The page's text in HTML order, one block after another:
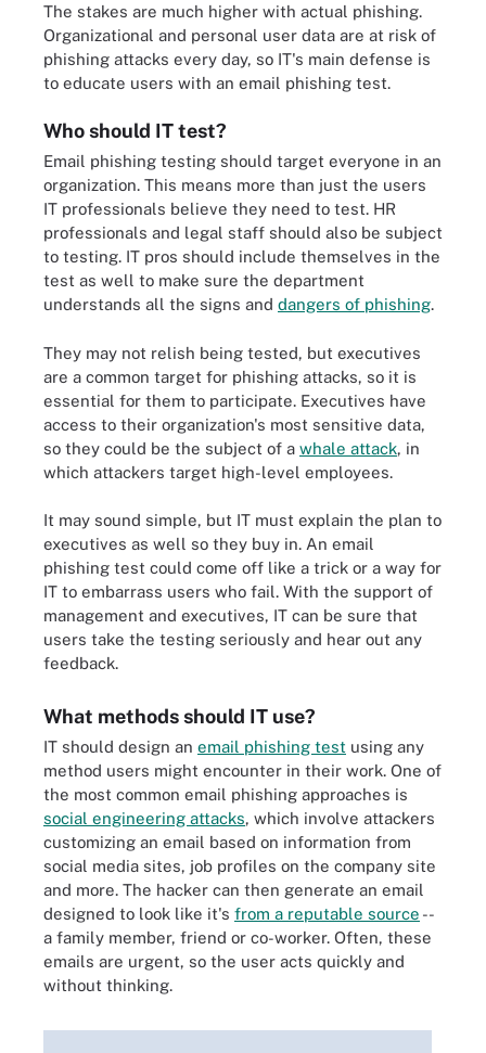
The stakes are much higher with actual phishing.
Organizational and personal user data are at risk of
phishing attacks every day, so IT's main defense is
to educate users with an email phishing test.
Who should IT test?
Email phishing testing should target everyone in an
organization. This means more than just the users
IT professionals believe they need to test. HR
professionals and legal staff should also be subject
to testing. IT pros should include themselves in the
test as well to make sure the department
understands all the signs and dangers of phishing.
They may not relish being tested, but executives
are a common target for phishing attacks, so it is
essential for them to participate. Executives have
access to their organization's most sensitive data,
so they could be the subject of a whale attack, in
which attackers target high-level employees.
It may sound simple, but IT must explain the plan to
executives as well so they buy in. An email
phishing test could come off like a trick or a way for
IT to embarrass users who fail. With the support of
management and executives, IT can be sure that
users take the testing seriously and hear out any
feedback.
What methods should IT use?
IT should design an email phishing test using any
method users might encounter in their work. One of
the most common email phishing approaches is
social engineering attacks, which involve attackers
customizing an email based on information from
social media sites, job profiles on the company site
and more. The hacker can then generate an email
designed to look like it's from a reputable source --
a family member, friend or co-worker. Often, these
emails are urgent, so the user acts quickly and
without thinking.